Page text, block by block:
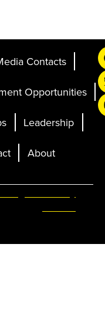
Contacts
Opportunities
Leadership
About